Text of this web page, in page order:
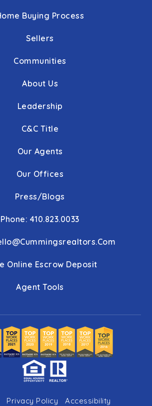
Buying Process
Sellers
Communities
About Us
Leadership
C&C Title
Our Agents
Our Offices
Press/Blogs
Phone: 410.823.0033
Online Escrow Deposit
Agent Tools
Privacy Policy Accessibility